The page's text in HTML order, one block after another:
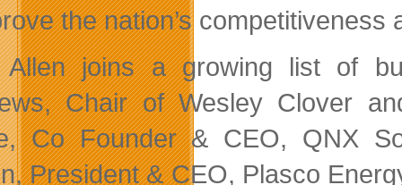
the nation’s competitiveness
Allen joins a growing list of
Chair of Wesley Clover
Co Founder & CEO, QNX
President & CEO, Plasco